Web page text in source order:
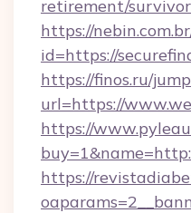
retirement/
https://
id=https://
https://finos.ru/
url=https://
https://
https://